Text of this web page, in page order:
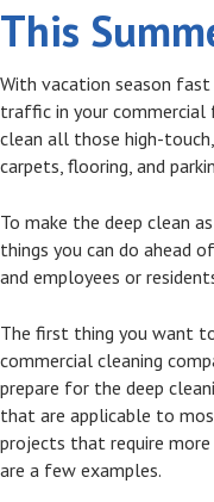
This
With vacation season
traffic in your
clean all those high-
carpets, flooring, and
To make the deep clean
things you can do ahead
and employees or
The first thing you want
commercial cleaning
prepare for the deep
that are applicable to
projects that require more
are a few examples.